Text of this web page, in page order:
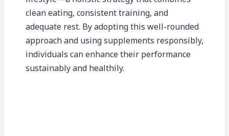
clean eating, consistent training, and
adequate rest. By adopting this well-rounded
approach and using supplements responsibly,
individuals can enhance their performance
sustainably and healthily.